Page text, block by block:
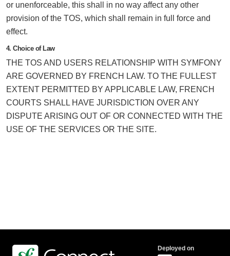
or unenforceable, this shall in no way affect any other
provision of the TOS, which shall remain in full force and
effect.
4. Choice of Law
THE TOS AND USERS RELATIONSHIP WITH SYMFONY
ARE GOVERNED BY FRENCH LAW. TO THE FULLEST
EXTENT PERMITTED BY APPLICABLE LAW, FRENCH
COURTS SHALL HAVE JURISDICTION OVER ANY
DISPUTE ARISING OUT OF OR CONNECTED WITH THE
USE OF THE SERVICES OR THE SITE.
Deployed on